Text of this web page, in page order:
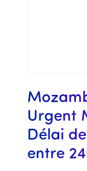
Urgent
Délai
entre